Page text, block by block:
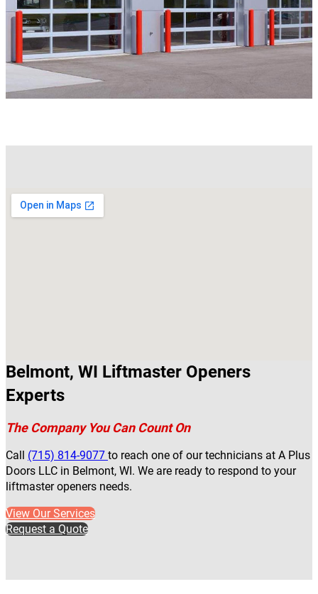
Belmont, WI Liftmaster Openers
Experts
The Company You Can Count On
Call (715) 814-9077 to reach one of our technicians at A Plus
Doors LLC in Belmont, WI. We are ready to respond to your
liftmaster openers needs.
View Our Services
Request a Quote